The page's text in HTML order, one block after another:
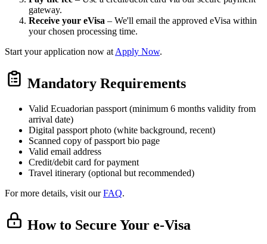
gateway.
Receive your eVisa – We'll email the approved eVisa within
your chosen processing time.
Start your application now at Apply Now.
Mandatory Requirements
Valid Ecuadorian passport (minimum 6 months validity from
arrival date)
Digital passport photo (white background, recent)
Scanned copy of passport bio page
Valid email address
Credit/debit card for payment
Travel itinerary (optional but recommended)
For more details, visit ourFAQ.
How to Secure Your e-Visa